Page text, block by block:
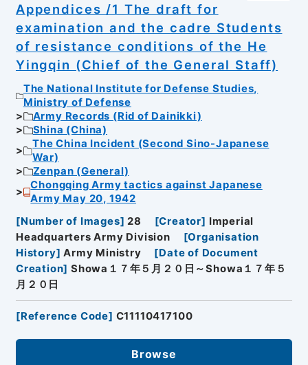
Appendices /1 The draft for
examination and the cadre Students
of resistance conditions of the He
Yingqin (Chief of the General Staff)
The National Institute for Defense Studies,
Ministry of Defense
Army Records (Rid of Dainikki)
Shina (China)
The China Incident (Second Sino-Japanese
War)
Zenpan (General)
Chongqing Army tactics against Japanese
Army May 20, 1942
[Number of Images] 28 [Creator] Imperial
Headquarters Army Division
[Organisation
History] Army Ministry [Date of Document
Creation] Showa１７年５月２０日～Showa１７年５
月２０日
[Reference Code] C11110417100
Browse